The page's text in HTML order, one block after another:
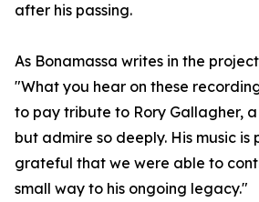
after his passing.
As Bonamassa writes in the
"What you hear on these
to pay tribute to Rory Gallagher,
but admire so deeply. His music
grateful that we were able to
small way to his ongoing legacy."